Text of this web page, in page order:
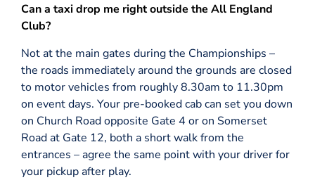
Can a taxi drop me right outside the All England
Club?
Not at the main gates during the Championships –
the roads immediately around the grounds are closed
to motor vehicles from roughly 8.30am to 11.30pm
on event days. Your pre-booked cab can set you down
on Church Road opposite Gate 4 or on Somerset
Road at Gate 12, both a short walk from the
entrances – agree the same point with your driver for
your pickup after play.